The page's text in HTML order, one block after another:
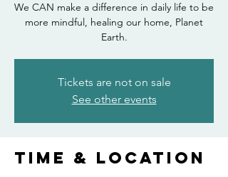
We CAN make a difference in daily life to be
more mindful, healing our home, Planet
Earth.
Tickets are not on sale
See other events
Time & Location